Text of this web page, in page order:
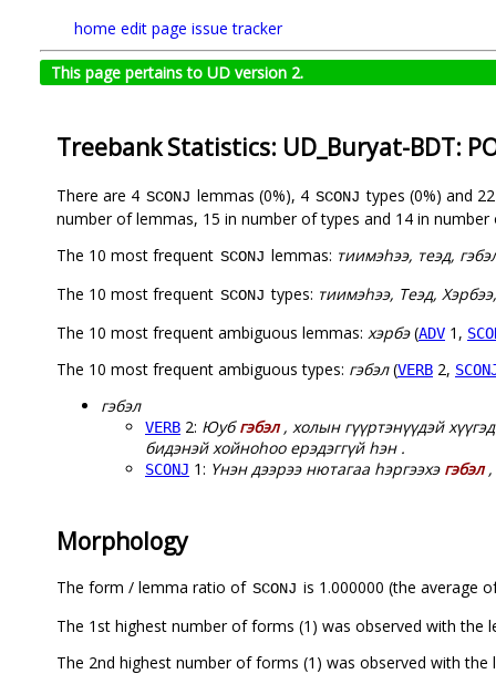
home edit page issue tracker
This page pertains to UD version 2.
Treebank Statistics: UD_Buryat-BDT:
There are 4 SCONJ lemmas (0%), 4 SCONJ types (0%) and
number of lemmas, 15 in number of types and 14 in number
The 10 most frequent SCONJ lemmas: тиимэһээ, теэд,
The 10 most frequent SCONJ types: тиимэһээ, Теэд,
The 10 most frequent ambiguous lemmas: хэрбэ(ADV 1,
The 10 most frequent ambiguous types: гэбэл(VERB 2,
гэбэл
VERB 2: Юубгэбэл, холын гүүртэнүүдэй
бидэнэй хойноһоо ерэдэггүй һэн .
SCONJ 1: Үнэн дээрээ нютагаа һэргээхэ гэбэл,
Morphology
The form / lemma ratio of SCONJ is 1.000000 (the average
The 1st highest number of forms (1) was observed with the
The 2nd highest number of forms (1) was observed with the